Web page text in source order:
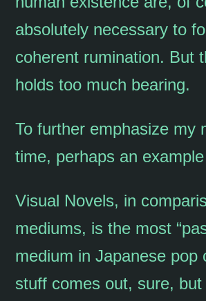
absolutely necessary to
coherent rumination. But
holds too much bearing.
To further emphasize my
time, perhaps an
Visual Novels, in
mediums, is the most
medium in Japanese pop
stuff comes out, sure,